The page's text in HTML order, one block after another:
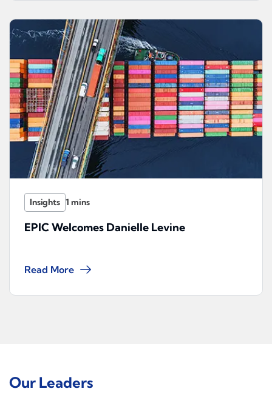
Insights
EPIC Welcomes Danielle Levine
Read More
Our Leaders